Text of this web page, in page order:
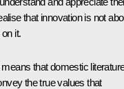
that innovation is not
it.
that domestic
the true values ​​that